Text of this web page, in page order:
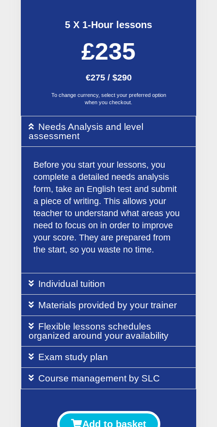
5 X 1-Hour lessons
£235
€275 / $290
To change currency, select your preferred option
when you checkout.
Needs Analysis and level
assessment
Before you start your lessons, you
complete a detailed needs analysis
form, take an English test and submit
a piece of writing. This allows your
teacher to understand what areas you
need to focus on in order to improve
your score. They are prepared from
the start, so you waste no time.
Individual tuition
Materials provided by your trainer
Flexible lessons schedules
organized around your availability
Exam study plan
Course management by SLC
Add to basket